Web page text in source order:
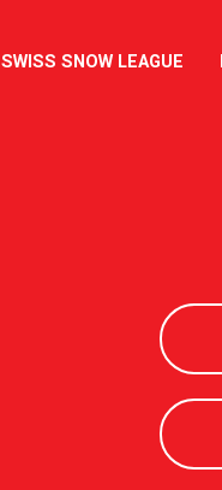
SWISS SNOW LEAGUE